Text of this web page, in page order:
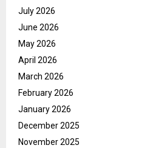
July 2026
June 2026
May 2026
April 2026
March 2026
February 2026
January 2026
December 2025
November 2025